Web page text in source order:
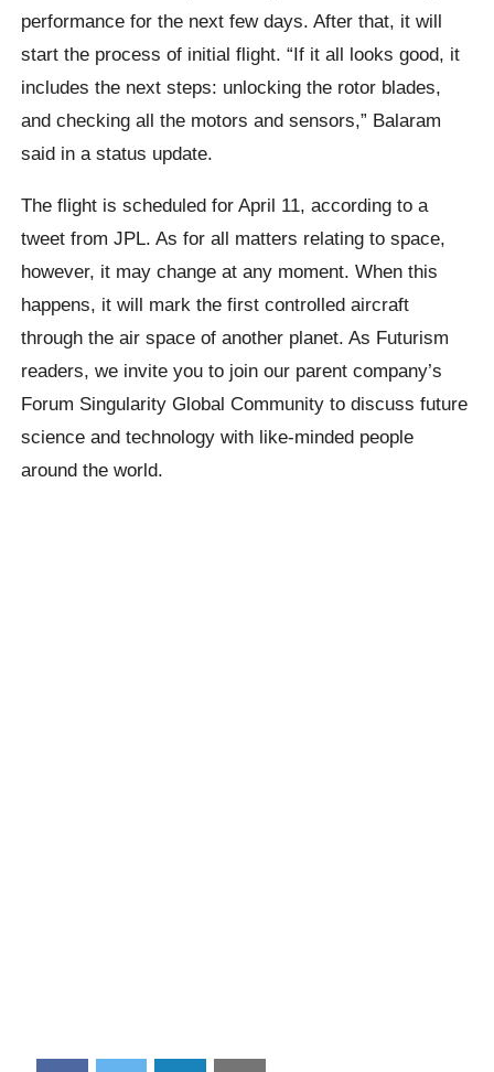
performance for the next few days. After that, it will
start the process of initial flight. “If it all looks good, it
includes the next steps: unlocking the rotor blades,
and checking all the motors and sensors,” Balaram
said in a status update.
The flight is scheduled for April 11, according to a
tweet from JPL. As for all matters relating to space,
however, it may change at any moment. When this
happens, it will mark the first controlled aircraft
through the air space of another planet. As Futurism
readers, we invite you to join our parent company’s
Forum Singularity Global Community to discuss future
science and technology with like-minded people
around the world.